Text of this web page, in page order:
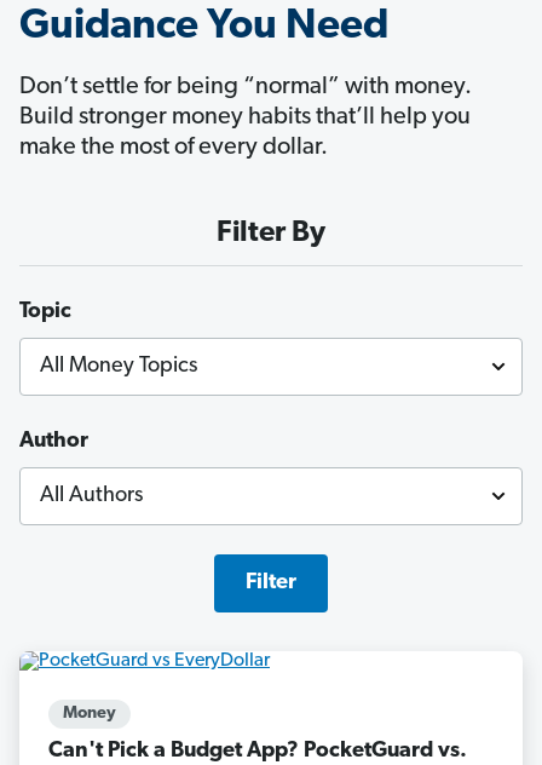
Guidance You Need
Don’t settle for being “normal” with money.
Build stronger money habits that’ll help you
make the most of every dollar.
Filter By
Topic
Author
Filter
Money
Can't Pick a Budget App? PocketGuard vs.